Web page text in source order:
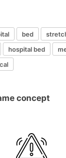
bed
hospital bed
concept